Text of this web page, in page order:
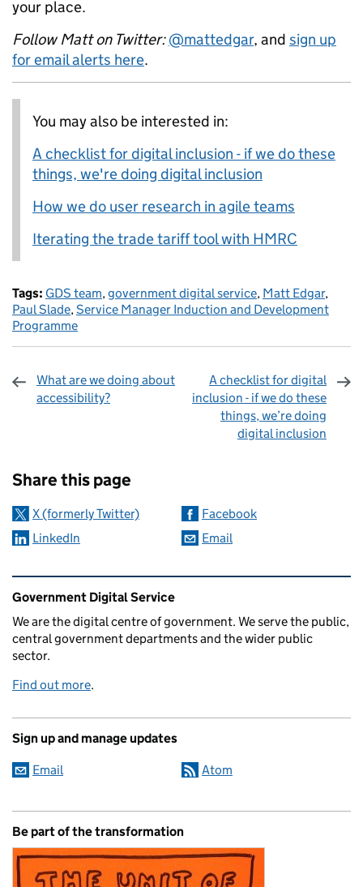
your place.
Follow Matt on Twitter: @mattedgar, and sign up
for email alerts here.
You may also be interested in:
A checklist for digital inclusion - if we do these
things, we're doing digital inclusion
How we do user research in agile teams
Iterating the trade tariff tool with HMRC
Tags: GDS team,government digital service, Matt Edgar,
Paul Slade,Service Manager Induction and Development
Programme
What are we doing about
accessibility?
A checklist for digital
inclusion - if we do these
things, we’re doing
digital inclusion
Share this page
X (formerly Twitter)
Facebook
LinkedIn
Email
Related content and links
Government Digital Service
We are the digital centre of government. We serve the public,
central government departments and the wider public
sector.
Find out more.
Sign up and manage updates
Email Atom
Be part of the transformation